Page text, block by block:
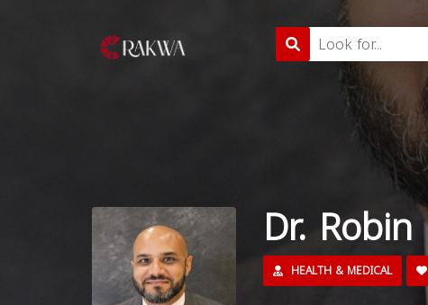
Dr.
HEALTH & MEDICAL